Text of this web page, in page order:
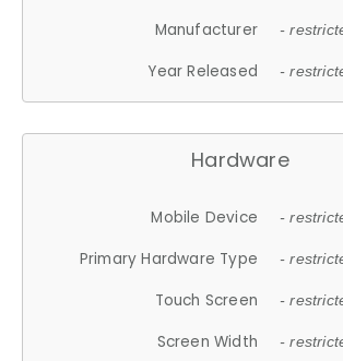
Manufacturer -
Year Released -
Hardware
Mobile Device -
Primary Hardware Type -
Touch Screen -
Screen Width -